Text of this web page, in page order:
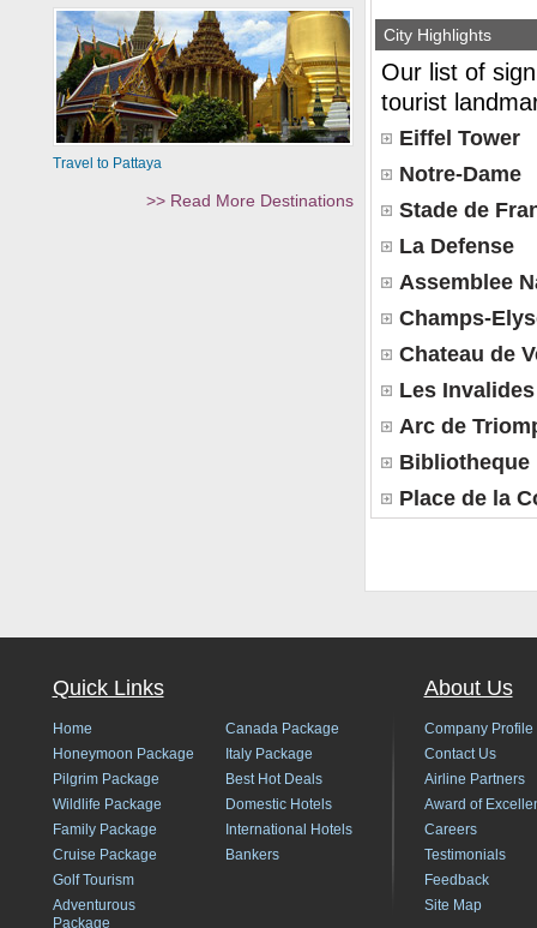
Travel to Pattaya
>> Read More Destinations
City Highlights
Our list of
tourist
Eiffel Tower
Notre-Dame
Stade de
La Defense
Assemblee
Champs-
Chateau de
Les Invalides
Arc de
Bibliotheque
Place de la
Quick Links
Home
Honeymoon Package
Pilgrim Package
Wildlife Package
Family Package
Cruise Package
Golf Tourism
Adventurous
Package
Canada Package
Italy Package
Best Hot Deals
Domestic Hotels
International Hotels
Bankers
About Us
Company Profile
Contact Us
Airline Partners
Award of
Careers
Testimonials
Feedback
Site Map